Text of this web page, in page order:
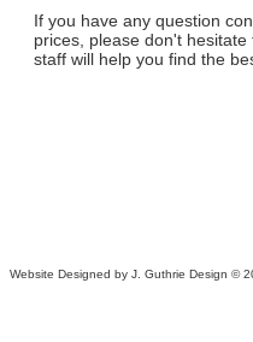
Website Designed by J. Guthrie Design ©
If you have any question
prices, please don't
staff will help you find the